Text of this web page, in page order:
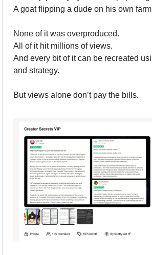
A goat flipping a dude on his own
None of it was overproduced.
All of it hit millions of views.
And every bit of it can be recreated
and strategy.
But views alone don’t pay the bills.